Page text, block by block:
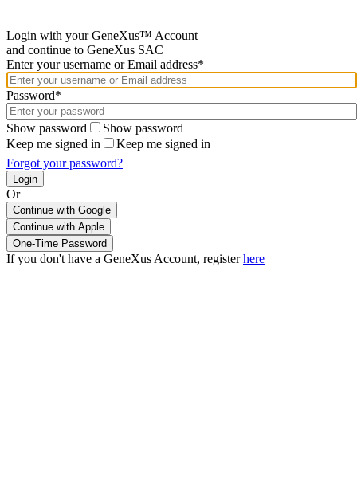
Login with your GeneXus™ Account
and continue to GeneXus SAC
Enter your username or Email address*
Password*
Show password
Show password
Keep me signed in
Keep me signed in
Forgot your password?
Or
Continue with Google
If you don't have a GeneXus Account, registerhere